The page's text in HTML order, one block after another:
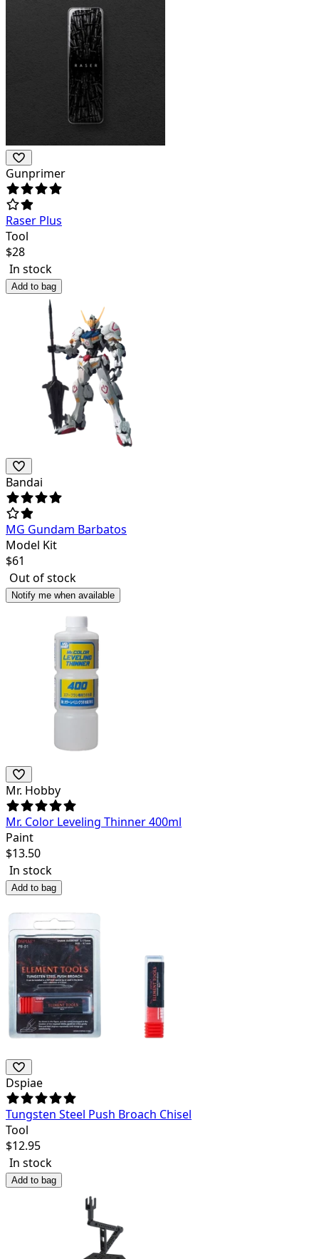
Gunprimer
Raser Plus
Tool
$28
In stock
Add to bag
Bandai
MG Gundam Barbatos
Model Kit
$61
Out of stock
Notify me when available
Mr. Hobby
Mr. Color Leveling Thinner 400ml
Paint
$13.50
In stock
Add to bag
Dspiae
Tungsten Steel Push Broach Chisel
Tool
$12.95
In stock
Add to bag